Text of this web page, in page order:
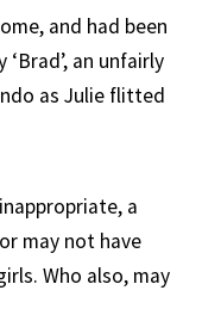
and had been
an unfairly
as Julie flitted
a
may not have
Who also, may